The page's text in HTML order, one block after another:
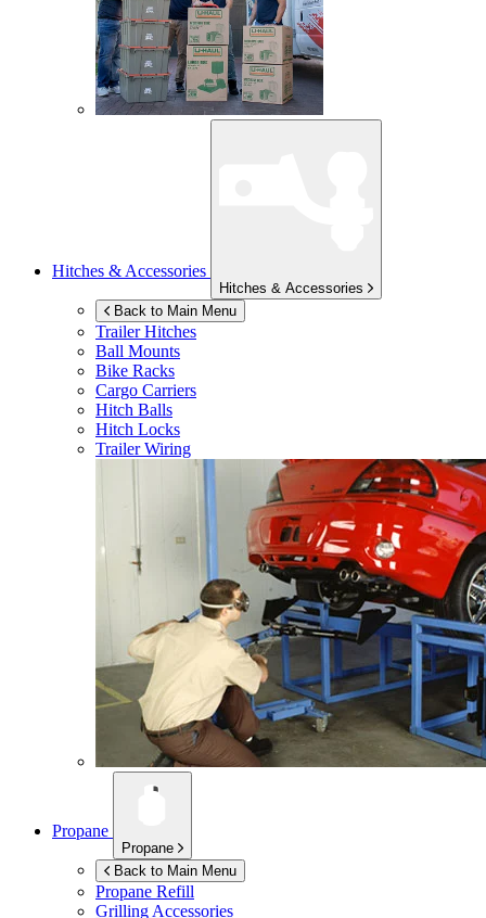
Hitches & Accessories
Hitches & Accessories
Back to Main Menu
Trailer Hitches
Ball Mounts
Bike Racks
Cargo Carriers
Hitch Balls
Hitch Locks
Trailer Wiring
Propane
Propane
Back to Main Menu
Propane Refill
Grilling Accessories